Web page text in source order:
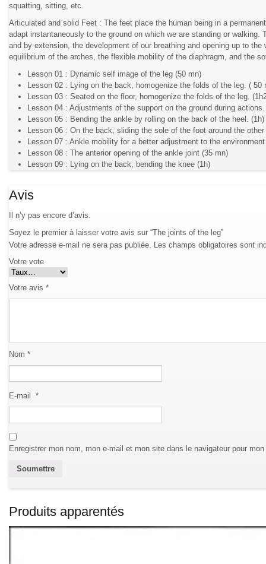
squatting, sitting, etc.
Articulated and solid Feet : The feet place the human being in a
adapt instantaneously to the ground on which we are standing or
and by extension, the development of our breathing and opening up to
equilibrium of the arches, the flexible mobility of the diaphragm, and the
Lesson 01 : Dynamic self image of the leg (50 mn)
Lesson 02 : Lying on the back, homogenize the folds of the leg. ( 50
Lesson 03 : Seated on the floor, homogenize the folds of the leg.
Lesson 04 : Adjustments of the support on the ground during actions.
Lesson 05 : Bending the ankle by rolling on the back of the heel. (1h)
Lesson 06 : On the back, sliding the sole of the foot around the other
Lesson 07 : Ankle mobility for a better adjustment to the environment
Lesson 08 : The anterior opening of the ankle joint (35 mn)
Lesson 09 : Lying on the back, bending the knee (1h)
Avis
Il n’y pas encore d’avis.
Soyez le premier à laisser votre avis sur “The joints of the leg”
Votre adresse e-mail ne sera pas publiée. Les champs obligatoires sont
Votre vote
Votre avis *
Nom *
E-mail *
Enregistrer mon nom, mon e-mail et mon site dans le navigateur pour
Produits apparentés